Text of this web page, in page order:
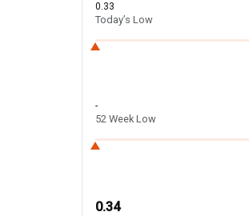
0.33
Today’s Low
-
52 Week Low
0.34